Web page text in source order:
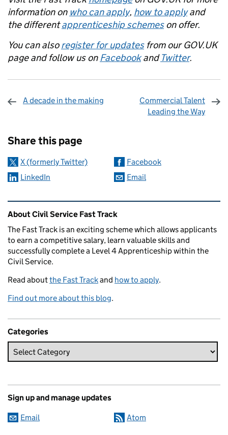
information on who can apply, how to applyand
the differentapprenticeship schemeson offer.
You can alsoregister for updatesfrom our GOV.UK
page and follow us on FacebookandTwitter.
A decade in the making
Commercial Talent
Leading the Way
Share this page
X (formerly Twitter)
Facebook
LinkedIn
Email
Related content and links
About Civil Service Fast Track
The Fast Track is an exciting scheme which allows applicants
to earn a competitive salary, learn valuable skills and
successfully complete a Level 4 Apprenticeship within the
Civil Service.
Read aboutthe Fast Trackand how to apply.
Find out more about this blog.
Categories
Sign up and manage updates
Email Atom